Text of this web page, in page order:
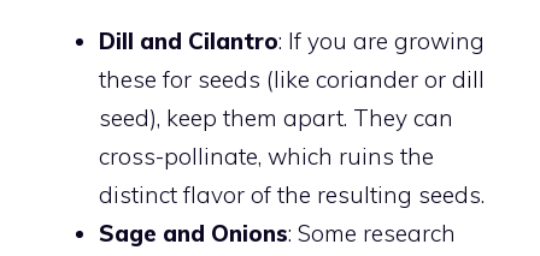
Dill and Cilantro: If you are growing
these for seeds (like coriander or dill
seed), keep them apart. They can
cross-pollinate, which ruins the
distinct flavor of the resulting seeds.
Sage and Onions: Some research